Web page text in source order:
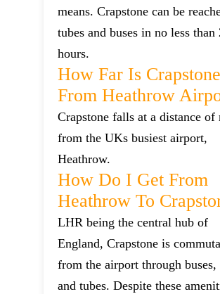
means. Crapstone can be
tubes and buses in no less than
hours.
How Far Is Crapstone
From Heathrow
Crapstone falls at a distance of
from the UKs busiest airport,
Heathrow.
How Do I Get From
Heathrow To
LHR being the central hub of
England, Crapstone is
from the airport through buses,
and tubes. Despite these